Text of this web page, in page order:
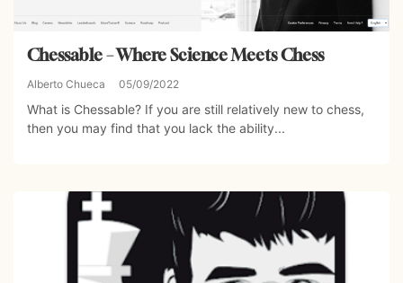
Chessable – Where Science Meets Chess
Alberto Chueca 05/09/2022
What is Chessable? If you are still relatively new to chess,
then you may find that you lack the ability...